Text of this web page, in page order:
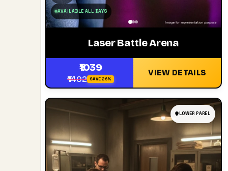
AVAILABLE ALL DAYS
Laser Battle Arena
₹1039
₹1402 SAVE 26%
VIEW DETAILS
LOWER PAREL